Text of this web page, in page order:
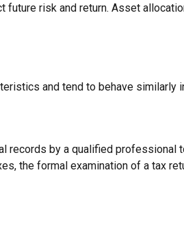
risk and return. Asset
and tend to behave similarly
records by a qualified
the formal examination of a tax